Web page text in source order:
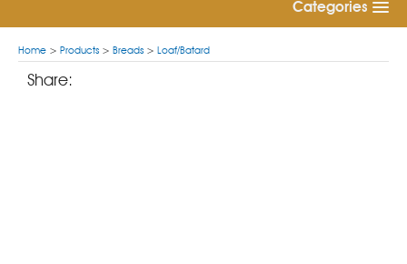
Categories
Home > Products > Breads > Loaf/Batard
Share: